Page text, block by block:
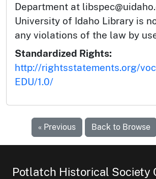
Department at
University of Idaho Library is
any violations of the law by
Standardized Rights:
http://rightsstatements.org/
EDU/1.0/
« Previous Back to Browse
Potlatch Historical Society